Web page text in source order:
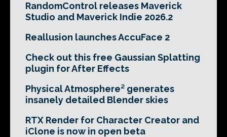
RandomControl releases Maverick
Studio and Maverick Indie 2026.2
Reallusion launches AccuFace 2
Check out this free Gaussian Splatting
plugin for After Effects
Physical Atmosphere² generates
insanely detailed Blender skies
RTX Render for Character Creator and
iClone is now in open beta